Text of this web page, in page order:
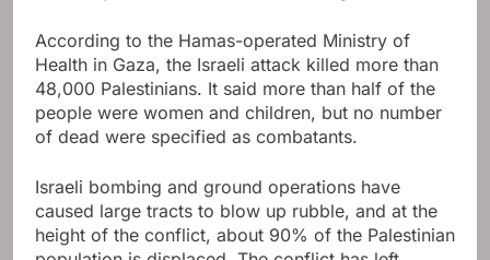
According to the Hamas-operated Ministry of
Health in Gaza, the Israeli attack killed more than
48,000 Palestinians. It said more than half of the
people were women and children, but no number
of dead were specified as combatants.
Israeli bombing and ground operations have
caused large tracts to blow up rubble, and at the
height of the conflict, about 90% of the Palestinian